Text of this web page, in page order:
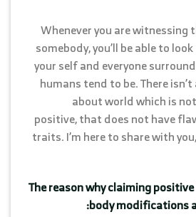
Whenever you are witnessing
somebody, you’ll be able to
your self and everyone
humans tend to be. There
about world which is
positive, that does not have
traits. I’m here to share with
The reason why claiming
body modifications